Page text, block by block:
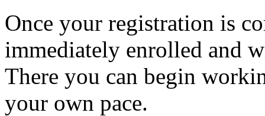
Once your registration is
immediately enrolled and
There you can begin
your own pace.